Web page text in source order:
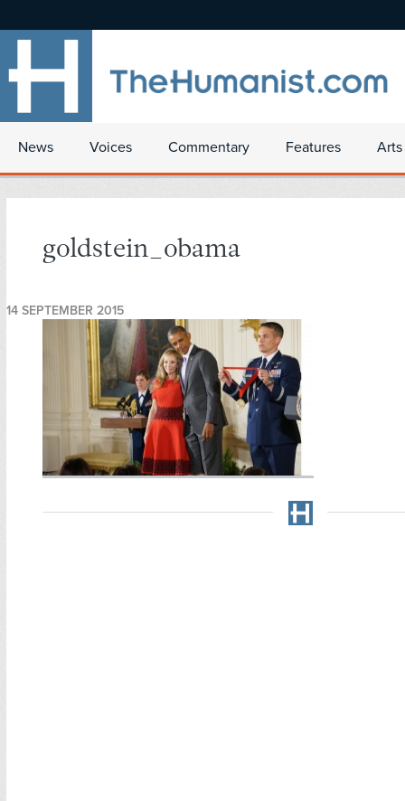
News Voices Commentary Features
goldstein_obama
14 SEPTEMBER 2015